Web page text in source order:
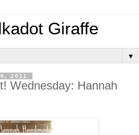
Giraffe
▼
2011
Wednesday: Hannah